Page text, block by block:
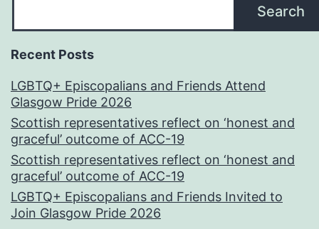
Search
Recent Posts
LGBTQ+ Episcopalians and Friends Attend
Glasgow Pride 2026
Scottish representatives reflect on ‘honest and
graceful’ outcome of ACC-19
Scottish representatives reflect on ‘honest and
graceful’ outcome of ACC-19
LGBTQ+ Episcopalians and Friends Invited to
Join Glasgow Pride 2026